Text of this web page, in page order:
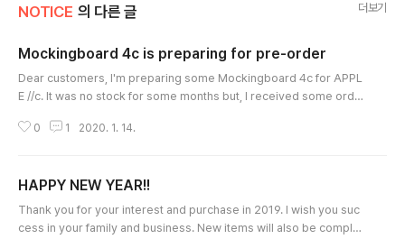
NOTICE 의 다른 글 더보기
Mockingboard 4c is preparing for pre-order
Dear customers, I'm preparing some Mockingboard 4c for APPL
E //c. It was no stock for some months but, I received some orde
MB4c and it would take 2weeks to make it. If you are interested i
4c boards. Thank..
0 1 2020. 1. 14.
HAPPY NEW YEAR!!
Thank you for your interest and purchase in 2019. I wish you suc
cess in your family and business. New items will also be complet